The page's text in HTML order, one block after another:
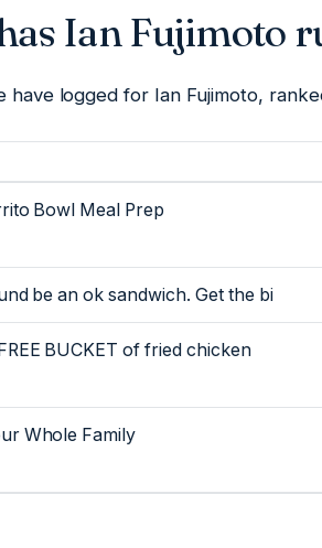
Ian Fujimoto
logged for Ian Fujimoto,
Bowl Meal Prep
be an ok sandwich. Get the bi
BUCKET of fried chicken
Whole Family